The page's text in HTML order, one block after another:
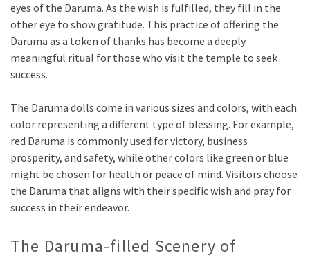
eyes of the Daruma. As the wish is fulfilled, they fill in the
other eye to show gratitude. This practice of offering the
Daruma as a token of thanks has become a deeply
meaningful ritual for those who visit the temple to seek
success.
The Daruma dolls come in various sizes and colors, with each
color representing a different type of blessing. For example,
red Daruma is commonly used for victory, business
prosperity, and safety, while other colors like green or blue
might be chosen for health or peace of mind. Visitors choose
the Daruma that aligns with their specific wish and pray for
success in their endeavor.
The Daruma-filled Scenery of